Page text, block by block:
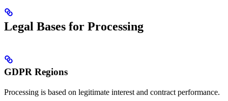
Legal Bases for Processing
GDPR Regions
Processing is based on legitimate interest and contract performance.